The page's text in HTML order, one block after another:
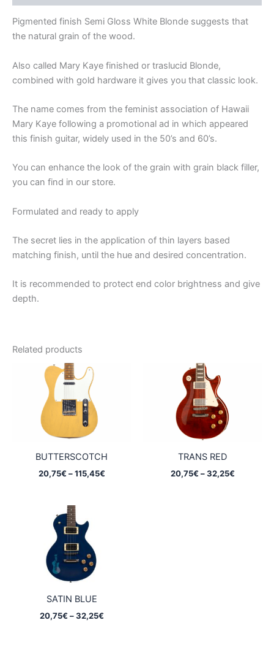
Pigmented finish Semi Gloss White Blonde suggests that
the natural grain of the wood.
Also called Mary Kaye finished or traslucid Blonde,
combined with gold hardware it gives you that classic look.
The name comes from the feminist association of Hawaii
Mary Kaye following a promotional ad in which appeared
this finish guitar, widely used in the 50’s and 60’s.
You can enhance the look of the grain with grain black filler,
you can find in our store.
Formulated and ready to apply
The secret lies in the application of thin layers based
matching finish, until the hue and desired concentration.
It is recommended to protect end color brightness and give
depth.
Related products
BUTTERSCOTCH
20,75€ – 115,45€Price
TRANS RED
20,75€ – 32,25€Price
SATIN BLUE
20,75€ – 32,25€Price